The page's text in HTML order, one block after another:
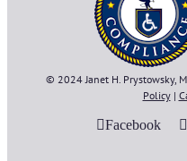
© 2024 Janet H. Prystowsky,
Policy|
Facebook